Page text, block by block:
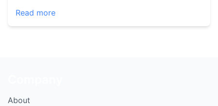
Read more
About